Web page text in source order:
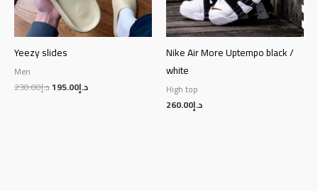
Yeezy slides
Men
د.إ230.00 د.إ195.00
Nike Air More Uptempo black /
white
High top
د.إ260.00